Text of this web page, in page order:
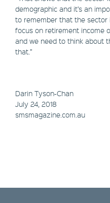
demographic and it’s an
to remember that the
focus on retirement income
and we need to think about
that.”
Darin Tyson-Chan
July 24, 2018
smsmagazine.com.au